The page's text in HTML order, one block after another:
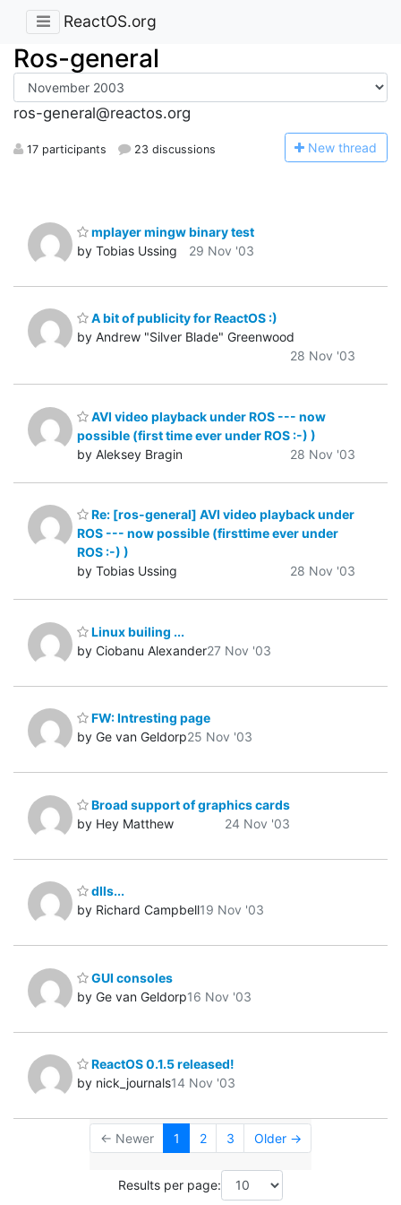
ReactOS.org
Ros-general
ros-general@reactos.org
17 participants 23 discussions New thread
mplayer mingw binary test
by Tobias Ussing
29 Nov '03
A bit of publicity for ReactOS :)
by Andrew "Silver Blade" Greenwood
28 Nov '03
AVI video playback under ROS --- now
possible (first time ever under ROS :-) )
by Aleksey Bragin
28 Nov '03
Re: [ros-general] AVI video playback under
ROS --- now possible (firsttime ever under
ROS :-) )
by Tobias Ussing
28 Nov '03
Linux builing ...
by Ciobanu Alexander27 Nov '03
FW: Intresting page
by Ge van Geldorp25 Nov '03
Broad support of graphics cards
by Hey Matthew
24 Nov '03
dlls...
by Richard Campbell19 Nov '03
GUI consoles
by Ge van Geldorp16 Nov '03
ReactOS 0.1.5 released!
by nick_journals14 Nov '03
← Newer 1 2 3 Older →
Results per page: